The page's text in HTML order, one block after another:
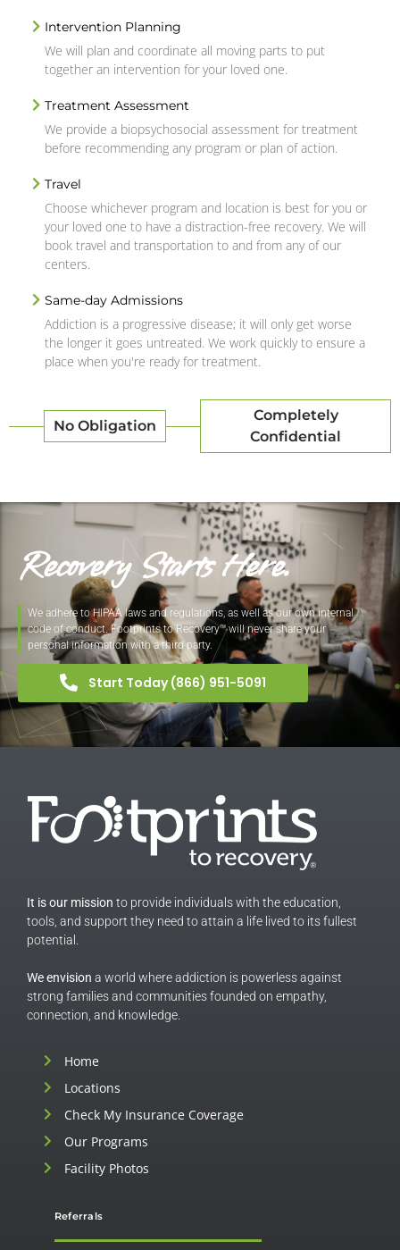
Intervention Planning
We will plan and coordinate all moving parts to put
together an intervention for your loved one.
Treatment Assessment
We provide a biopsychosocial assessment for treatment
before recommending any program or plan of action.
Travel
Choose whichever program and location is best for you or
your loved one to have a distraction-free recovery. We will
book travel and transportation to and from any of our
centers.
Same-day Admissions
Addiction is a progressive disease; it will only get worse
the longer it goes untreated. We work quickly to ensure a
place when you're ready for treatment.
No Obligation
Completely
Confidential
Recovery Starts Here.
We adhere to HIPAA laws and regulations, as well as our own internal
code of conduct. Footprints to Recovery™ will never share your
personal information with a third party.
Start Today (866) 951-5091
It is our mission to provide individuals with the education,
tools, and support they need to attain a life lived to its fullest
potential.
We envision a world where addiction is powerless against
strong families and communities founded on empathy,
connection, and knowledge.
Home
Locations
Check My Insurance Coverage
Our Programs
Facility Photos
Referrals